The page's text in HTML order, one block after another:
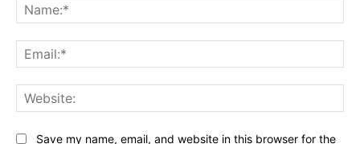
Save my name, email, and website in this browser for the